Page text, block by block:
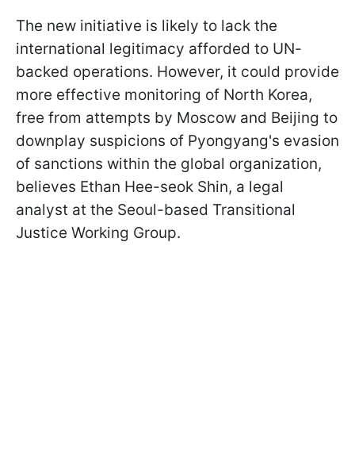
The new initiative is likely to lack the
international legitimacy afforded to UN-
backed operations. However, it could provide
more effective monitoring of North Korea,
free from attempts by Moscow and Beijing to
downplay suspicions of Pyongyang's evasion
of sanctions within the global organization,
believes Ethan Hee-seok Shin, a legal
analyst at the Seoul-based Transitional
Justice Working Group.